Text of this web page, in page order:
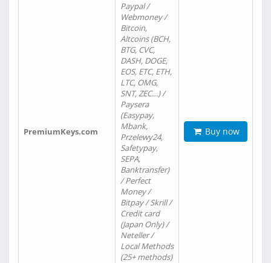
PremiumKeys.com
Paypal /
Webmoney /
Bitcoin,
Altcoins (BCH,
BTG, CVC,
DASH, DOGE,
EOS, ETC, ETH,
LTC, OMG,
SNT, ZEC…) /
Paysera
(Easypay,
Mbank,
Przelewy24,
Safetypay,
SEPA,
Banktransfer)
/ Perfect
Money /
Bitpay / Skrill /
Credit card
(Japan Only) /
Neteller /
Local Methods
(25+ methods)
Buy now